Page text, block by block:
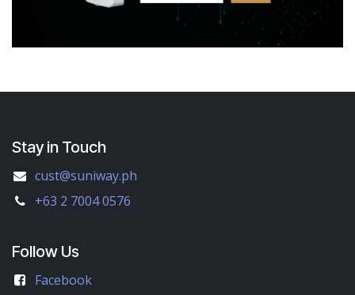
Stay in Touch
cust@suniway.ph
+63 2 7004 0576
Follow Us
Facebook